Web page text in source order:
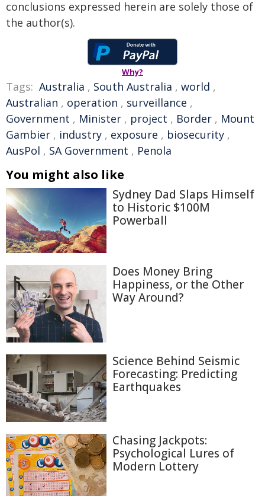
conclusions expressed herein are solely those of
the author(s).
Why?
Tags: Australia , South Australia , world ,
Australian , operation , surveillance ,
Government , Minister , project , Border , Mount
Gambier , industry , exposure , biosecurity ,
AusPol , SA Government , Penola
You might also like
Sydney Dad Slaps Himself
to Historic $100M
Powerball
Does Money Bring
Happiness, or the Other
Way Around?
Science Behind Seismic
Forecasting: Predicting
Earthquakes
Chasing Jackpots:
Psychological Lures of
Modern Lottery